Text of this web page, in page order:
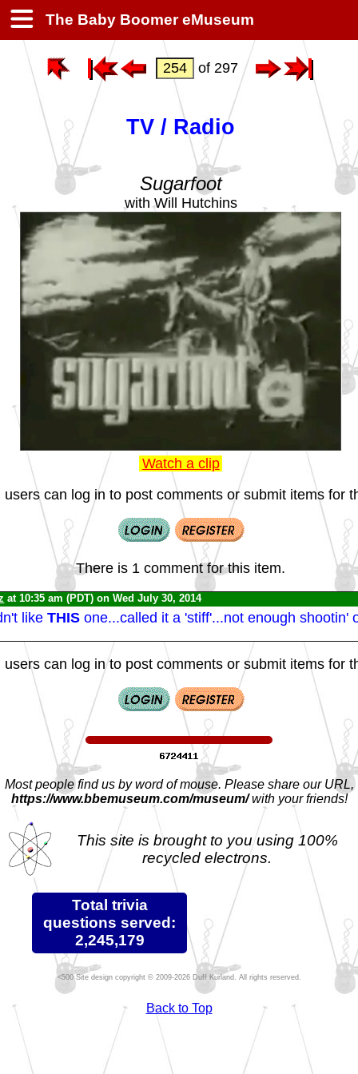
The Baby Boomer eMuseum
of 297
TV / Radio
Sugarfoot
with Will Hutchins
Watch a clip
users can log in to post comments or submit items for
There is 1 comment for this item.
at 10:35 am (PDT) on Wed July 30, 2014
likeTHISone...called it a 'stiff'...not enough shootin'
users can log in to post comments or submit items for
Most people find us by word of mouse. Please share our URL,
https://www.bbemuseum.com/museum/with your friends!
This site is brought to you using 100%
recycled electrons.
Total trivia
questions served:
2,245,179
Site design copyright © 2009-2026 Duff Kurland. All rights reserved.
Back to Top